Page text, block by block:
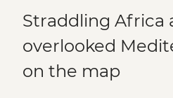
Straddling Africa
overlooked
on the map